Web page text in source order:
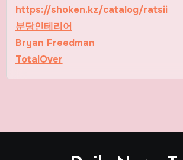
https://shoken.kz/catalog/ratsii
분당인테리어
Bryan Freedman
TotalOver